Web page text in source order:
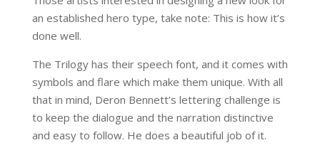
an established hero type, take note: This is how it’s
done well.
The Trilogy has their speech font, and it comes with
symbols and flare which make them unique. With all
that in mind, Deron Bennett’s lettering challenge is
to keep the dialogue and the narration distinctive
and easy to follow. He does a beautiful job of it.